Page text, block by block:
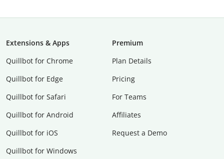
Extensions & Apps
Quillbot for Chrome
Quillbot for Edge
Quillbot for Safari
Quillbot for Android
Quillbot for iOS
Quillbot for Windows
Premium
Plan Details
Pricing
For Teams
Affiliates
Request a Demo